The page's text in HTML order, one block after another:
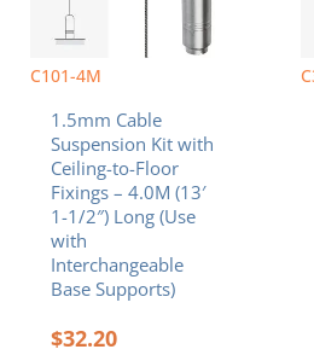
C101-4M
1.5mm Cable
Suspension Kit with
Ceiling-to-Floor
Fixings – 4.0M (13′
1-1/2″) Long (Use
with
Interchangeable
Base Supports)
$32.20